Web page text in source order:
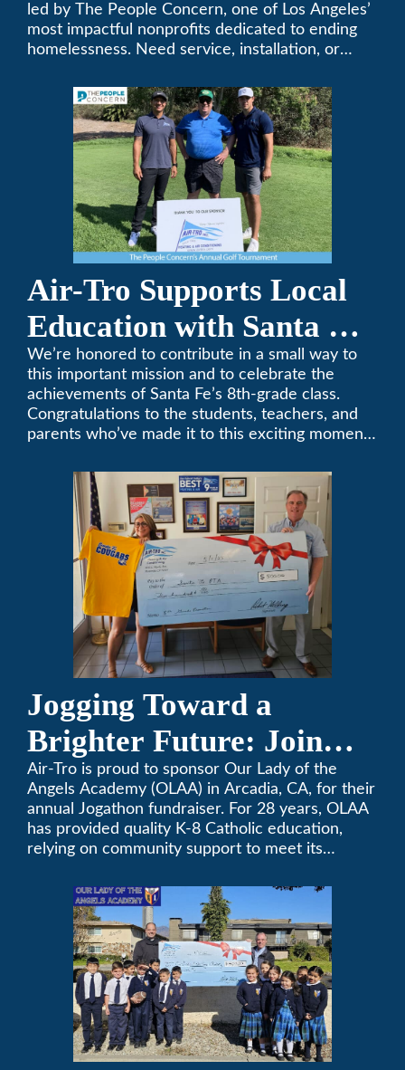
led by The People Concern, one of Los Angeles’
most impactful nonprofits dedicated to ending
homelessness. Need service, installation, or
Air-Tro today. We’ve been keeping California
comfortable since 1969! (626) 357-3535.
Air-Tro Supports Local
Education with Santa Fe
Middle School
Sponsorship
We’re honored to contribute in a small way to
this important mission and to celebrate the
achievements of Santa Fe’s 8th-grade class.
Congratulations to the students, teachers, and
parents who’ve made it to this exciting moment.
Jogging Toward a
Brighter Future: Join
OLAA’s Community
Fundraiser
Air-Tro is proud to sponsor Our Lady of the
Angels Academy (OLAA) in Arcadia, CA, for their
annual Jogathon fundraiser. For 28 years, OLAA
has provided quality K-8 Catholic education,
relying on community support to meet its